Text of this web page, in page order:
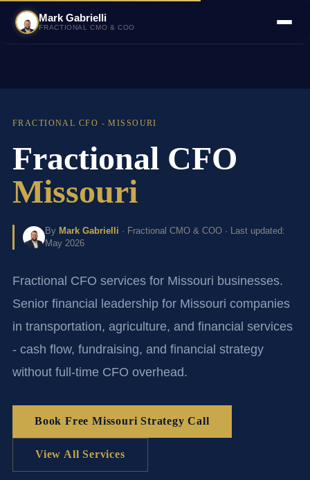
Mark Gabrielli
FRACTIONAL CMO & COO
FRACTIONAL CFO - MISSOURI
Fractional CFO
Missouri
By Mark Gabrielli · Fractional CMO & COO · Last updated:
May 2026
Fractional CFO services for Missouri businesses.
Senior financial leadership for Missouri companies
in transportation, agriculture, and financial services
- cash flow, fundraising, and financial strategy
without full-time CFO overhead.
Book Free Missouri Strategy Call
View All Services